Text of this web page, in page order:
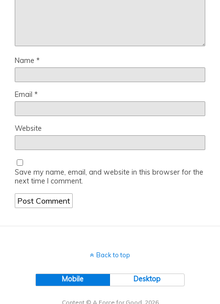
Name *
Email *
Website
Save my name, email, and website in this browser for the
next time I comment.
Back to top
Mobile Desktop
Content © A Force for Good, 2026